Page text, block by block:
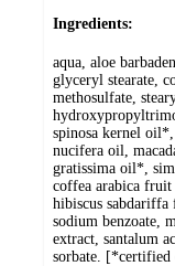
Ingredients:
aqua, aloe
glyceryl stearate,
methosulfate,
spinosa kernel
nucifera oil,
gratissima oil*,
coffea arabica fruit
hibiscus
sodium benzoate,
extract, santalum
sorbate. [*certified